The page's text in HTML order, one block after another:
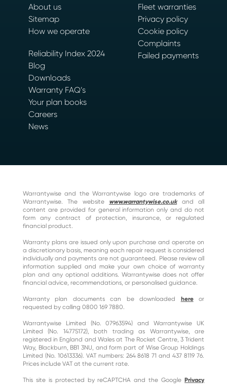
About us
Sitemap
How we operate
Reliability Index 2024
Blog
Downloads
Warranty FAQ’s
Your plan books
Careers
News
Fleet warranties
Privacy policy
Cookie policy
Complaints
Failed payments
Warrantywise and the Warrantywise logo are trademarks of
Warrantywise. The website www.warrantywise.co.ukand all
content are provided for general information only and do not
form any contract of protection, insurance, or regulated
financial product.
Warranty plans are issued only upon purchase and operate on
a discretionary basis, meaning each repair request is considered
individually and payments are not guaranteed. Please review all
information supplied and make your own choice of warranty
plan and any optional additions. Warrantywise does not offer
financial advice, recommendations, or personalised guidance.
Warranty plan documents can be downloaded hereor
requested by calling 0800 169 7880.
Warrantywise Limited (No. 07963594) and Warrantywise UK
Limited (No. 14775172), both trading as Warrantywise, are
registered in England and Wales at The Rocket Centre, 3 Trident
Way, Blackburn, BB1 3NU, and form part of Wise Group Holdings
Limited (No. 10613336). VAT numbers: 264 8618 71 and 437 8119 76.
Prices include VAT at the current rate.
This site is protected by reCAPTCHA and the GooglePrivacy